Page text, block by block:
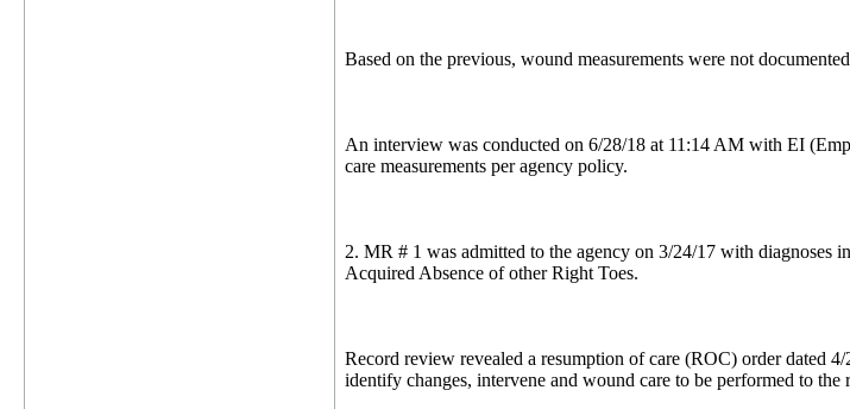
Based on the previous, wound measurements were not
An interview was conducted on 6/28/18 at 11:14 AM with EI
care measurements per agency policy.
2. MR # 1 was admitted to the agency on 3/24/17 with diagnoses
Acquired Absence of other Right Toes.
Record review revealed a resumption of care (ROC) order dated
identify changes, intervene and wound care to be performed to